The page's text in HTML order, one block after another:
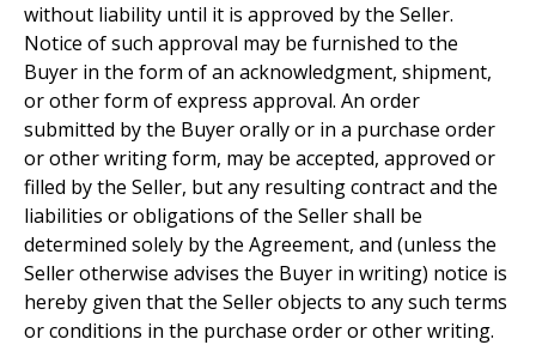
without liability until it is approved by the Seller.
Notice of such approval may be furnished to the
Buyer in the form of an acknowledgment, shipment,
or other form of express approval. An order
submitted by the Buyer orally or in a purchase order
or other writing form, may be accepted, approved or
filled by the Seller, but any resulting contract and the
liabilities or obligations of the Seller shall be
determined solely by the Agreement, and (unless the
Seller otherwise advises the Buyer in writing) notice is
hereby given that the Seller objects to any such terms
or conditions in the purchase order or other writing.